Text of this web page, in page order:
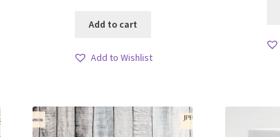
Add to cart
Add to Wishlist